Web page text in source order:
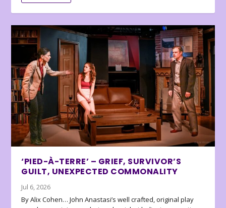
‘PIED-À-TERRE’ – GRIEF, SURVIVOR’S
GUILT, UNEXPECTED COMMONALITY
Jul 6, 2026
By Alix Cohen… John Anastasi’s well crafted, original play